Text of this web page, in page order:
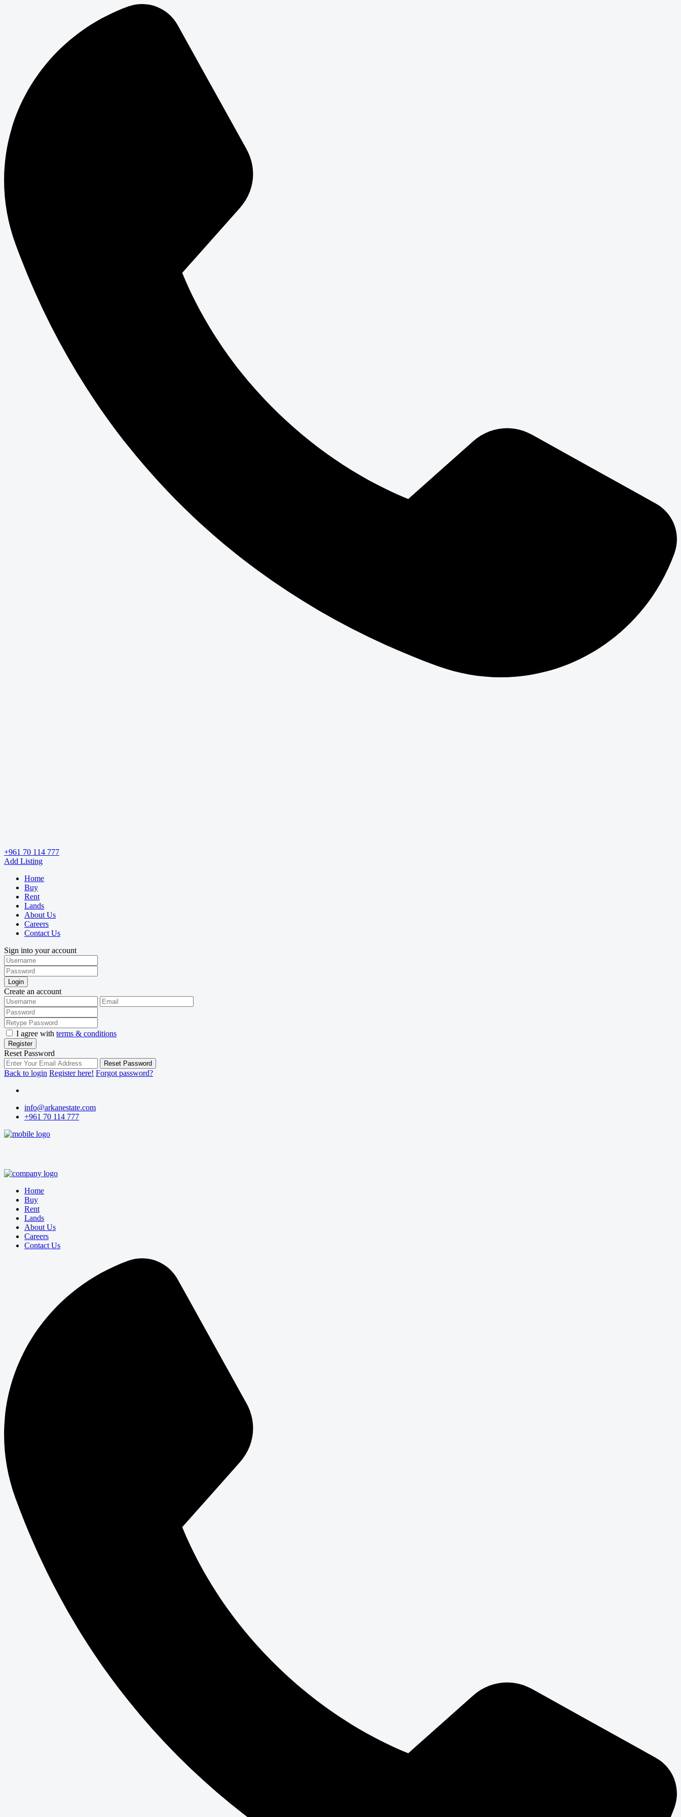
+961 70 114 777
Add Listing
Home
Buy
Rent
Lands
About Us
Careers
Contact Us
Sign into your account
Login
Create an account
I agree with terms & conditions
Register
Reset Password
Reset Password
Back to login Register here! Forgot password?
info@arkanestate.com
+961 70 114 777
Home
Buy
Rent
Lands
About Us
Careers
Contact Us